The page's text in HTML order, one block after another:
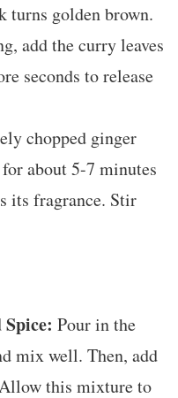
turns golden brown.
add the curry leaves
seconds to release
chopped ginger
about 5-7 minutes
its fragrance. Stir
Pour in the
mix well. Then, add
this mixture to